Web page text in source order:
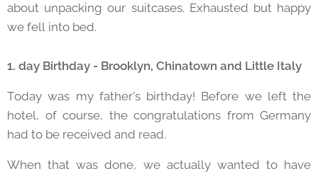
about unpacking our suitcases. Exhausted but happy
we fell into bed.
1. day Birthday - Brooklyn, Chinatown and Little Italy
Today was my father's birthday! Before we left the
hotel, of course, the congratulations from Germany
had to be received and read.
When that was done, we actually wanted to have